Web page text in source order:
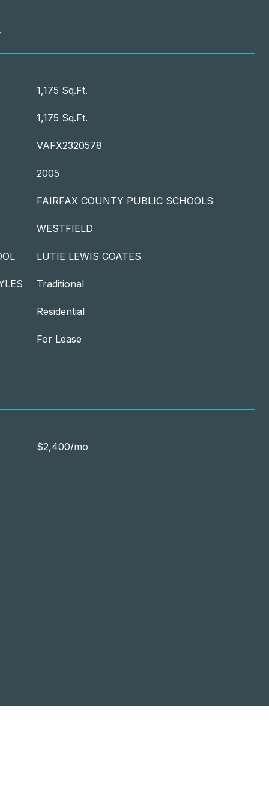
1,175 Sq.Ft.
1,175 Sq.Ft.
VAFX2320578
2005
FAIRFAX COUNTY PUBLIC SCHOOLS
WESTFIELD
LUTIE LEWIS COATES
Traditional
Residential
For Lease
$2,400/mo